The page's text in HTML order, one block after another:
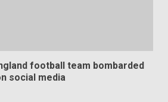
football team bombarded
social media